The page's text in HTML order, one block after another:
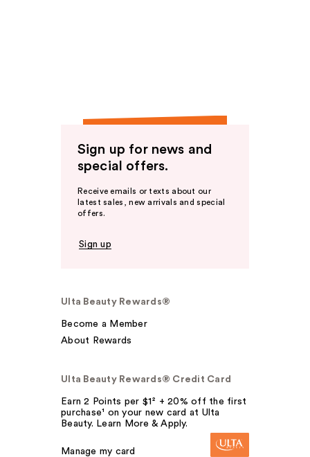
Sign up for news and
special offers.
Receive emails or texts about our
latest sales, new arrivals and special
offers.
Sign up
Ulta Beauty Rewards®
Become a Member
About Rewards
Ulta Beauty Rewards® Credit Card
Earn 2 Points per $1² + 20% off the first
purchase¹ on your new card at Ulta
Beauty. Learn More & Apply.
Manage my card